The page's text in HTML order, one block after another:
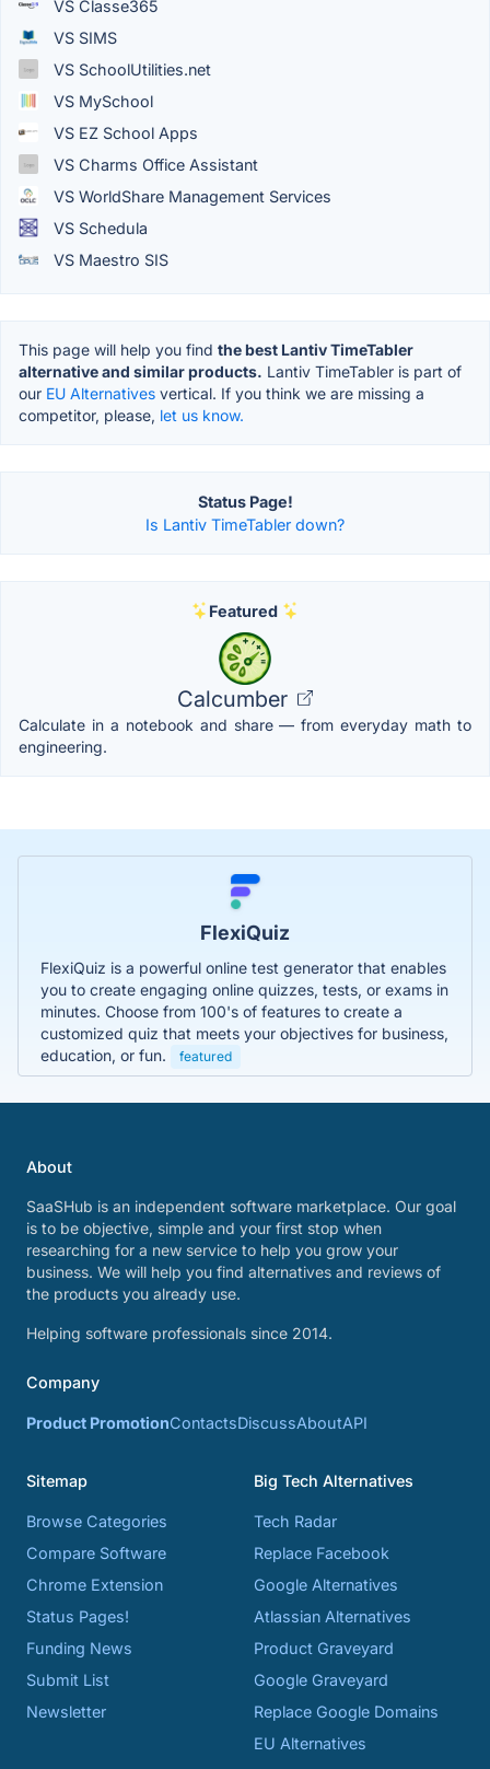
VS Classe365
VS SIMS
VS SchoolUtilities.net
VS MySchool
VS EZ School Apps
VS Charms Office Assistant
VS WorldShare Management Services
VS Schedula
VS Maestro SIS
This page will help you find the best Lantiv TimeTabler
alternative and similar products. Lantiv TimeTabler is part of
our EU Alternatives vertical. If you think we are missing a
competitor, please, let us know.
Status Page!
Is Lantiv TimeTabler down?
Featured
Calcumber
Calculate in a notebook and share — from everyday math to
engineering.
FlexiQuiz
FlexiQuiz is a powerful online test generator that enables
you to create engaging online quizzes, tests, or exams in
minutes. Choose from 100's of features to create a
customized quiz that meets your objectives for business,
education, or fun.
featured
About
SaaSHub is an independent software marketplace. Our goal
is to be objective, simple and your first stop when
researching for a new service to help you grow your
business. We will help you find alternatives and reviews of
the products you already use.
Helping software professionals since 2014.
Company
Product PromotionContactsDiscussAboutAPI
Sitemap
Browse Categories
Compare Software
Chrome Extension
Status Pages!
Funding News
Submit List
Newsletter
Big Tech Alternatives
Tech Radar
Replace Facebook
Google Alternatives
Atlassian Alternatives
Product Graveyard
Google Graveyard
Replace Google Domains
EU Alternatives